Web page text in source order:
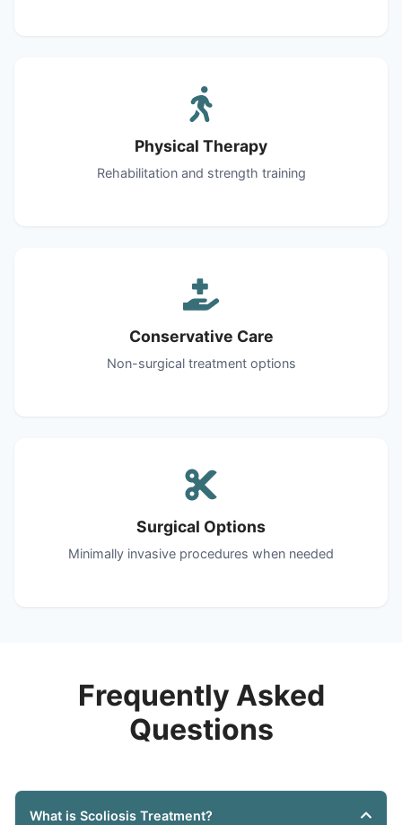
Physical Therapy
Rehabilitation and strength training
Conservative Care
Non-surgical treatment options
Surgical Options
Minimally invasive procedures when needed
Frequently Asked
Questions
What is Scoliosis Treatment?